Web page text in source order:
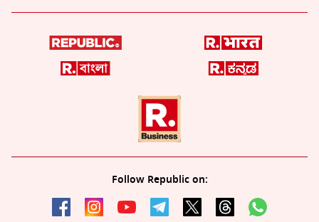
Follow Republic on: